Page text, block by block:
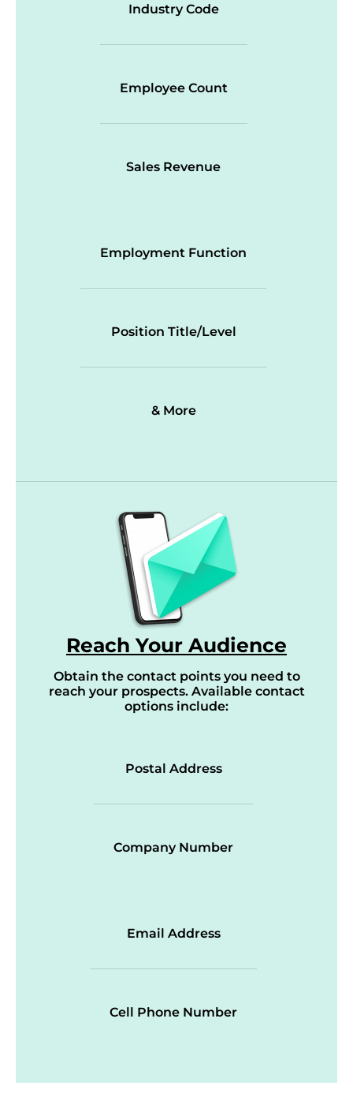
Industry Code
Employee Count
Sales Revenue
Employment Function
Position Title/Level
& More
Reach Your Audience
Obtain the contact points you need to
reach your prospects. Available contact
options include:
Postal Address
Company Number
Email Address
Cell Phone Number